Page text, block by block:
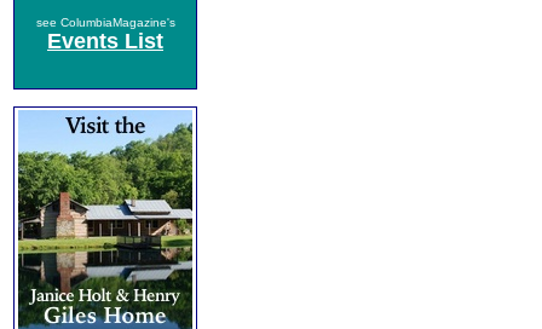
see ColumbiaMagazine's
Events List